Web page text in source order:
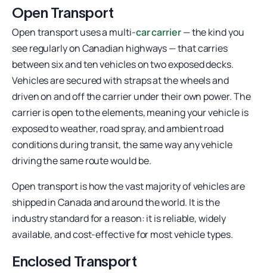
Open Transport
Open transport uses a multi-car carrier— the kind you
see regularly on Canadian highways — that carries
between six and ten vehicles on two exposed decks.
Vehicles are secured with straps at the wheels and
driven on and off the carrier under their own power. The
carrier is open to the elements, meaning your vehicle is
exposed to weather, road spray, and ambient road
conditions during transit, the same way any vehicle
driving the same route would be.
Open transport is how the vast majority of vehicles are
shipped in Canada and around the world. It is the
industry standard for a reason: it is reliable, widely
available, and cost-effective for most vehicle types.
Enclosed Transport